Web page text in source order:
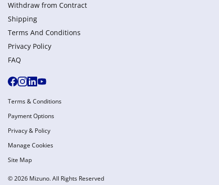
Withdraw from Сontract
Shipping
Terms And Conditions
Privacy Policy
FAQ
© 2026 Mizuno. All Rights Reserved
Terms & Conditions
Payment Options
Privacy & Policy
Manage Cookies
Site Map